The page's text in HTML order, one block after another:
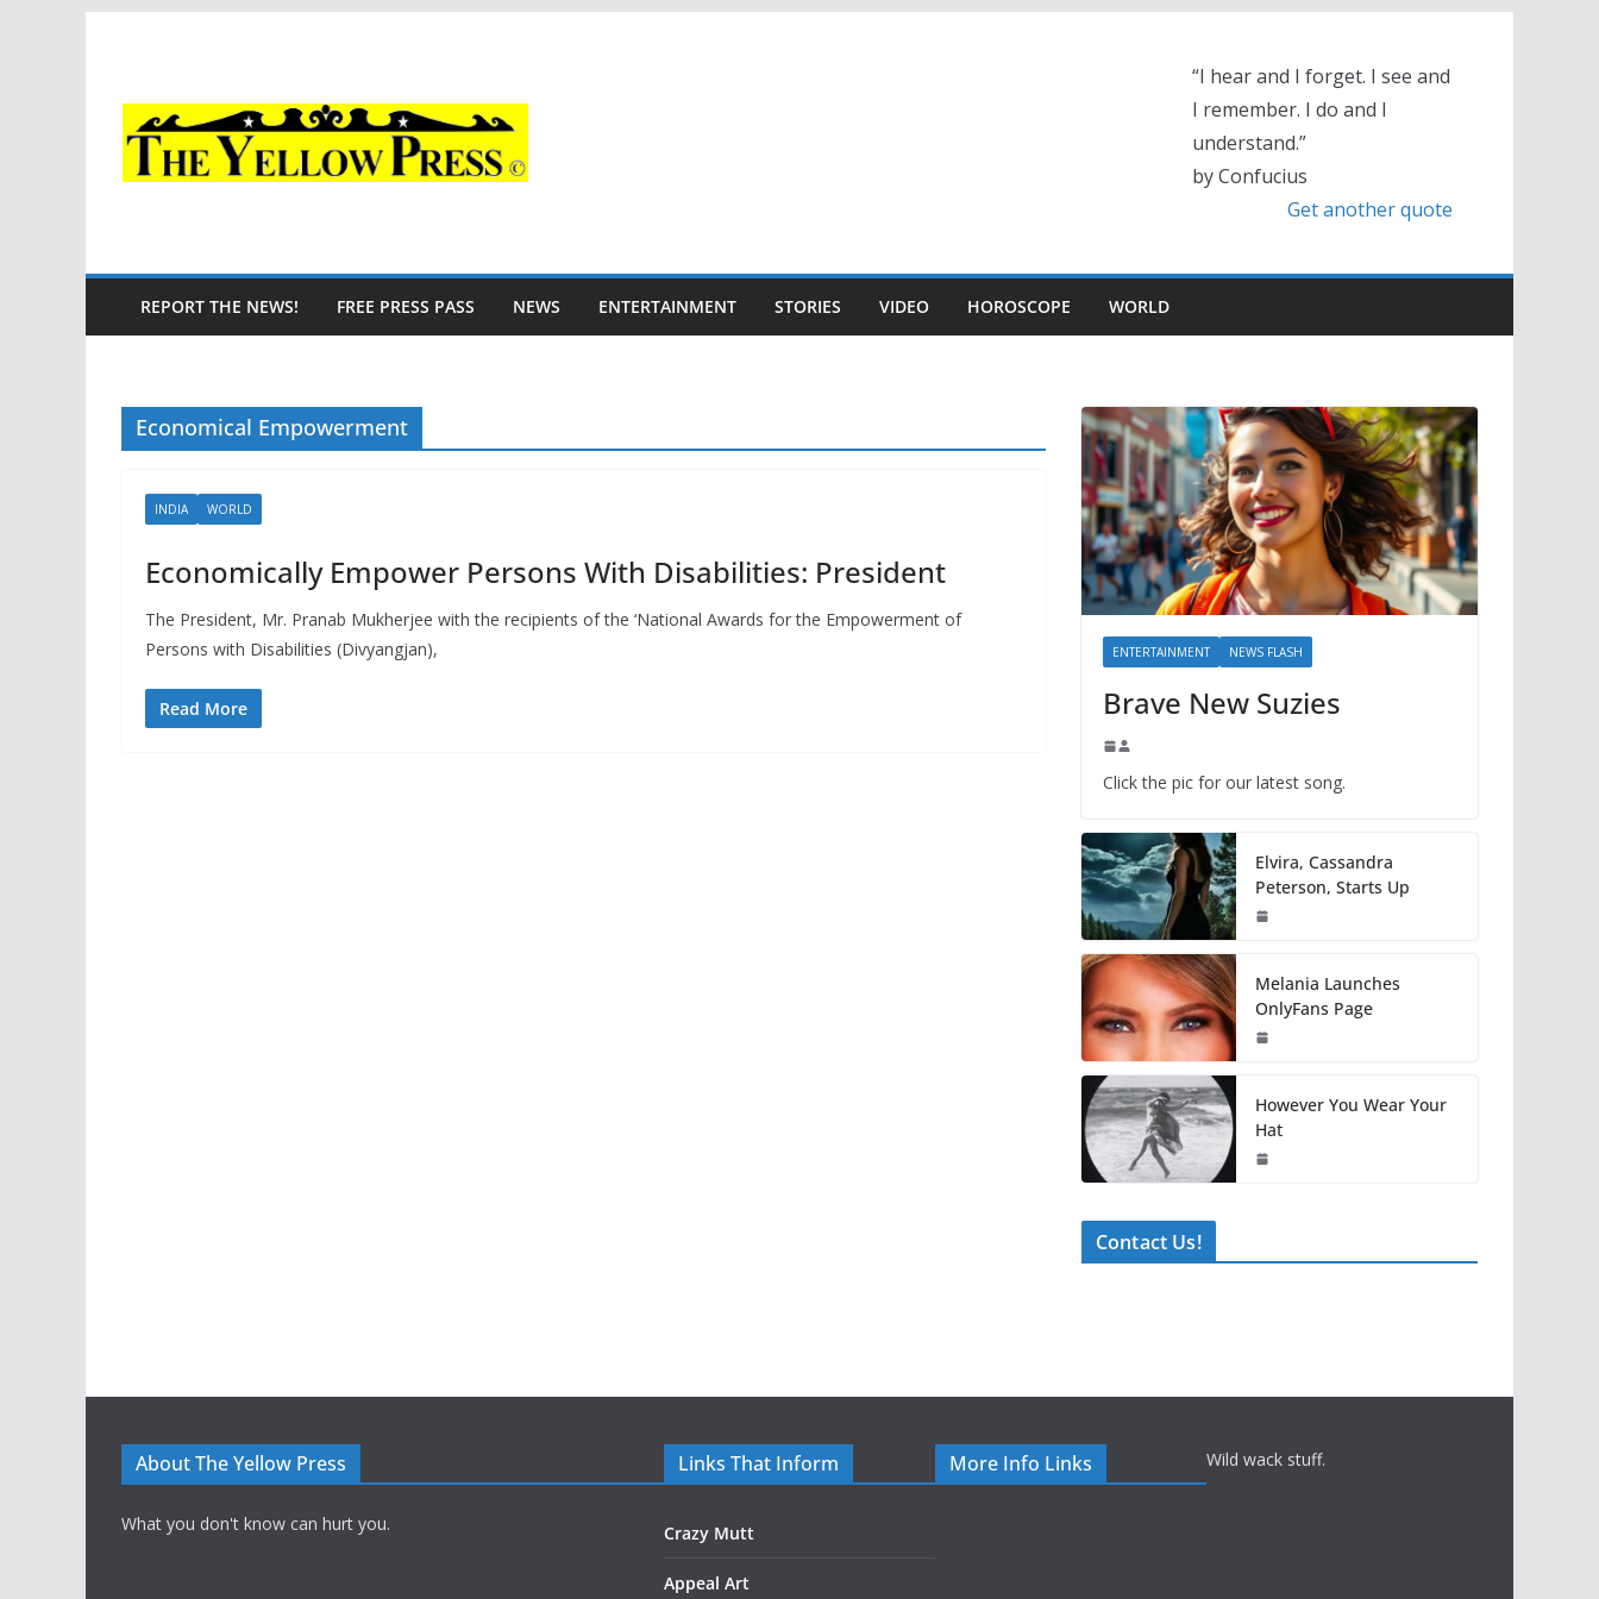
“I hear and I forget. I see and
I remember. I do and I
understand.”
by Confucius
Get another quote
REPORT THE NEWS! FREE PRESS PASS NEWS ENTERTAINMENT STORIES VIDEO HOROSCOPE WORLD
Economical Empowerment
INDIA WORLD
Economically Empower Persons With Disabilities: President
The President, Mr. Pranab Mukherjee with the recipients of the ‘National Awards for the Empowerment of
Persons with Disabilities (Divyangjan),
Read More
ENTERTAINMENT NEWS FLASH
Brave New Suzies
Click the pic for our latest song.
Elvira, Cassandra
Peterson, Starts Up
Melania Launches
OnlyFans Page
However You Wear Your
Hat
Contact Us!
About The Yellow Press
What you don't know can hurt you.
Links That Inform
Crazy Mutt
Appeal Art
More Info Links Wild wack stuff.